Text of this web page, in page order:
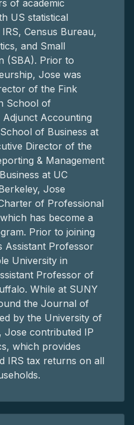
of academic
US statistical
Census Bureau,
and Small
(SBA). Prior to
Jose was
of the Fink
School of
Adjunct Accounting
of Business at
Director of the
& Management
at UC
Jose
of Professional
has become a
Prior to joining
Assistant Professor
University in
Professor of
While at SUNY
the Journal of
by the University of
Jose contributed IP
which provides
IRS tax returns on all